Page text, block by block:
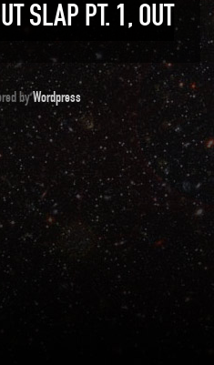
SLAP PT. 1, OUT
byWordpress